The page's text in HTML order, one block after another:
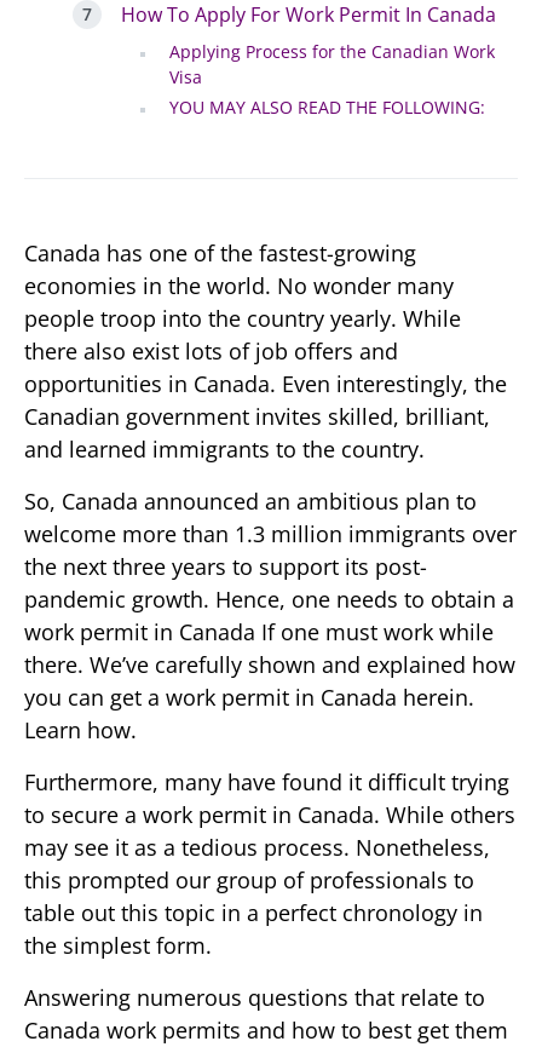
How To Apply For Work Permit In Canada
Applying Process for the Canadian Work
Visa
YOU MAY ALSO READ THE FOLLOWING:
Canada has one of the fastest-growing
economies in the world. No wonder many
people troop into the country yearly. While
there also exist lots of job offers and
opportunities in Canada. Even interestingly, the
Canadian government invites skilled, brilliant,
and learned immigrants to the country.
So, Canada announced an ambitious plan to
welcome more than 1.3 million immigrants over
the next three years to support its post-
pandemic growth. Hence, one needs to obtain a
work permit in Canada If one must work while
there. We’ve carefully shown and explained how
you can get a work permit in Canada herein.
Learn how.
Furthermore, many have found it difficult trying
to secure a work permit in Canada. While others
may see it as a tedious process. Nonetheless,
this prompted our group of professionals to
table out this topic in a perfect chronology in
the simplest form.
Answering numerous questions that relate to
Canada work permits and how to best get them